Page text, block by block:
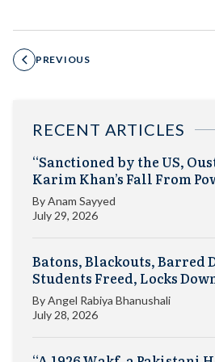
PREVIOUS
RECENT ARTICLES
“Sanctioned by the US,
Karim Khan’s Fall From
ByAnam Sayyed
July 29, 2026
Batons, Blackouts, Barred
Students Freed, Locks
ByAngel Rabiya Bhanushali
July 28, 2026